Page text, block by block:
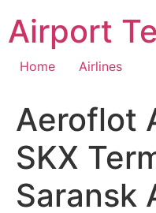
content
Airport
Home Airlines
Aeroflot
SKX
Saransk